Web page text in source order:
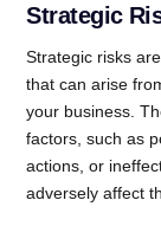
Strategic
Strategic risks
that can arise
your business.
factors, such as
actions, or
adversely affect